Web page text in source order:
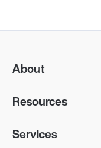
About
Resources
Services